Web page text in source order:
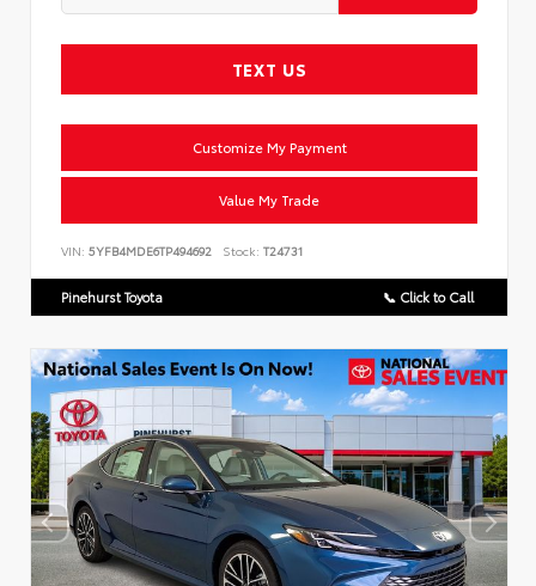
TEXT US
Customize My Payment
Value My Trade
VIN: 5YFB4MDE6TP494692 Stock: T24731
Pinehurst Toyota 📞 Click to Call